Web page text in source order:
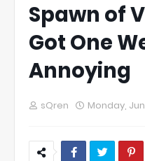
Spawn of
Got One
Annoying
sQren Monday,